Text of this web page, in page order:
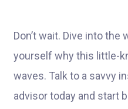
Don’t wait. Dive into
yourself why this little-
waves. Talk to a savvy
advisor today and start